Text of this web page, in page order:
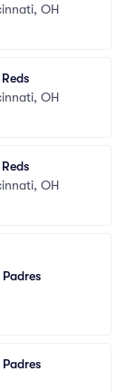
OH
OH
OH